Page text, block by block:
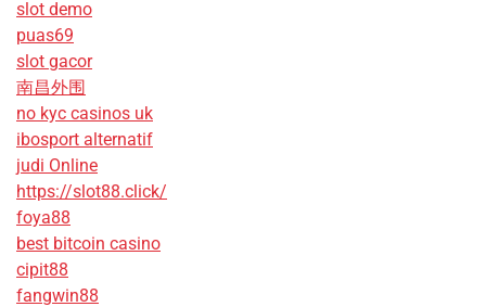
slot demo
puas69
slot gacor
南昌外围
no kyc casinos uk
ibosport alternatif
judi Online
https://slot88.click/
foya88
best bitcoin casino
cipit88
fangwin88